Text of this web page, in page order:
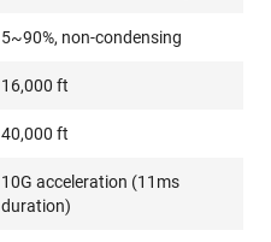
5~90%, non-condensing
16,000 ft
40,000 ft
10G acceleration (11ms
duration)